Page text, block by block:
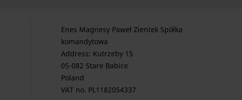
Enes Magnesy Paweł Zientek Spółka
komandytowa
Address: Kutrzeby 15
05-082 Stare Babice
Poland
VAT no. PL1182054337